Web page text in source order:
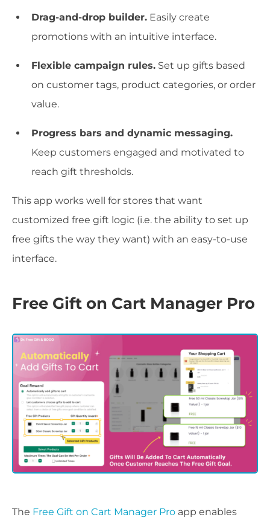
Drag-and-drop builder. Easily create
promotions with an intuitive interface.
Flexible campaign rules. Set up gifts based
on customer tags, product categories, or order
value.
Progress bars and dynamic messaging.
Keep customers engaged and motivated to
reach gift thresholds.
This app works well for stores that want
customized free gift logic (i.e. the ability to set up
free gifts the way they want) with an easy-to-use
interface.
Free Gift on Cart Manager Pro
The Free Gift on Cart Manager Pro app enables